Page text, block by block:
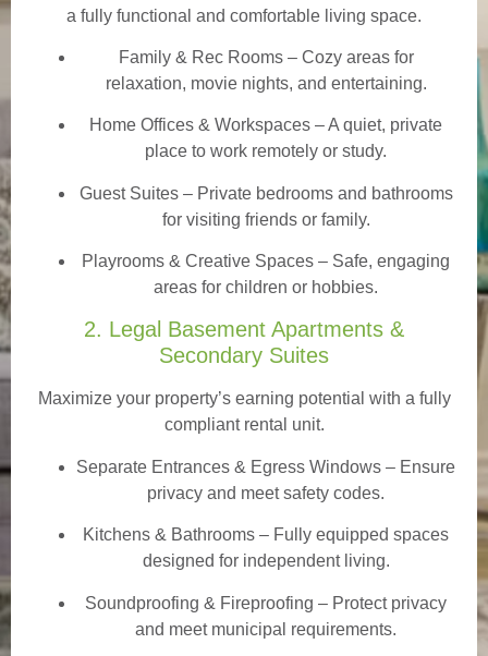
a fully functional and comfortable living space.
Family & Rec Rooms– Cozy areas for
relaxation, movie nights, and entertaining.
Home Offices & Workspaces – A quiet, private
place to work remotely or study.
Guest Suites– Private bedrooms and bathrooms
for visiting friends or family.
Playrooms & Creative Spaces – Safe, engaging
areas for children or hobbies.
2. Legal Basement Apartments &
Secondary Suites
Maximize your property’s earning potential with a fully
compliant rental unit.
Separate Entrances & Egress Windows – Ensure
privacy and meet safety codes.
Kitchens & Bathrooms – Fully equipped spaces
designed for independent living.
Soundproofing & Fireproofing – Protect privacy
and meet municipal requirements.